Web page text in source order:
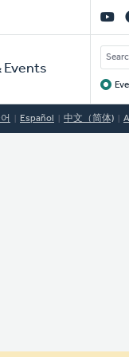
Events
Español 中文（简体)